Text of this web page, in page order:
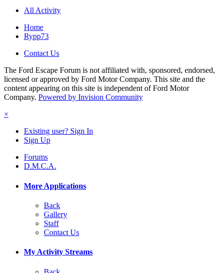
All Activity
Home
Rypp73
Contact Us
The Ford Escape Forum is not affiliated with, sponsored, endorsed,
licensed or approved by Ford Motor Company. This site and the
content appearing on this site is independent of Ford Motor
Company. Powered by Invision Community
×
Existing user? Sign In
Sign Up
Forums
D.M.C.A.
More Applications
Back
Gallery
Staff
Contact Us
My Activity Streams